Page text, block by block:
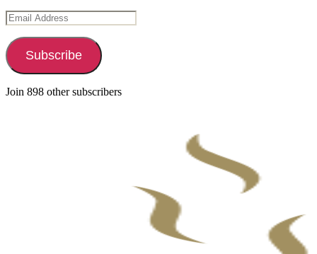
Email
Address
Subscribe
Join 898 other subscribers